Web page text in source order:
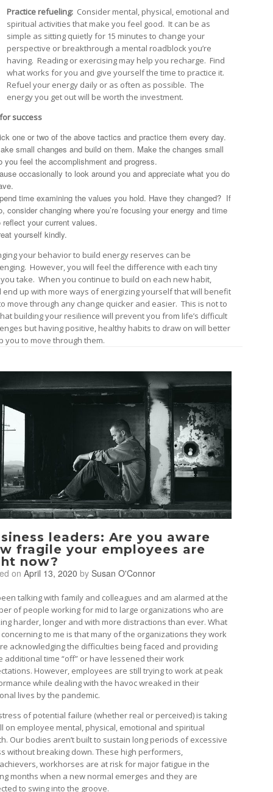
Practice refueling:Consider mental, physical, emotional and
spiritual activities that make you feel good. It can be as
simple as sitting quietly for 15 minutes to change your
perspective or breakthrough a mental roadblock you’re
having. Reading or exercising may help you recharge. Find
what works for you and give yourself the time to practice it.
Refuel your energy daily or as often as possible. The
energy you get out will be worth the investment.
success
one or two of the above tactics and practice them every day.
small changes and build on them. Make the changes small
you feel the accomplishment and progress.
occasionally to look around you and appreciate what you do
time examining the values you hold. Have they changed? If
consider changing where you’re focusing your energy and time
reflect your current values.
yourself kindly.
your behavior to build energy reserves can be
However, you will feel the difference with each tiny
take. When you continue to build on each new habit,
end up with more ways of energizing yourself that will benefit
move through any change quicker and easier. This is not to
building your resilience will prevent you from life’s difficult
but having positive, healthy habits to draw on will better
you to move through them.
leaders: Are you aware
fragile your employees are
now?
on April 13, 2020 by Susan O'Connor
talking with family and colleagues and am alarmed at the
of people working for mid to large organizations who are
harder, longer and with more distractions than ever. What
to me is that many of the organizations they work
acknowledging the difficulties being faced and providing
additional time “off” or have lessened their work
However, employees are still trying to work at peak
while dealing with the havoc wreaked in their
lives by the pandemic.
of potential failure (whether real or perceived) is taking
on employee mental, physical, emotional and spiritual
Our bodies aren’t built to sustain long periods of excessive
without breaking down. These high performers,
workhorses are at risk for major fatigue in the
months when a new normal emerges and they are
to swing into the groove.